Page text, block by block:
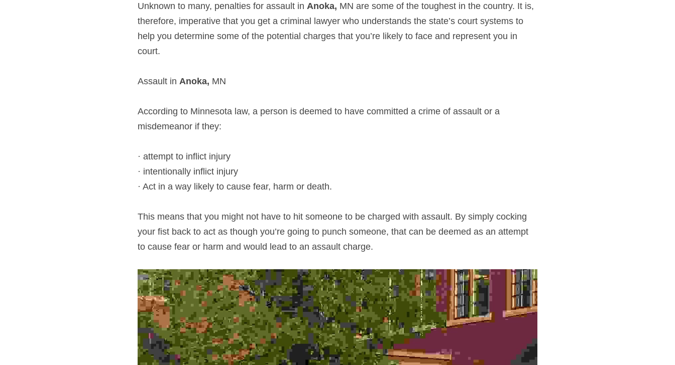
Unknown to many, penalties for assault in Anoka, MN are some of the toughest in the country. It is,
therefore, imperative that you get a criminal lawyer who understands the state’s court systems to
help you determine some of the potential charges that you’re likely to face and represent you in
court.
Assault in Anoka, MN
According to Minnesota law, a person is deemed to have committed a crime of assault or a
misdemeanor if they:
· attempt to inflict injury
· intentionally inflict injury
· Act in a way likely to cause fear, harm or death.
This means that you might not have to hit someone to be charged with assault. By simply cocking
your fist back to act as though you’re going to punch someone, that can be deemed as an attempt
to cause fear or harm and would lead to an assault charge.